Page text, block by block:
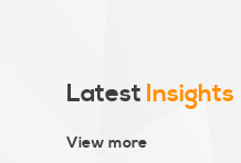
Latest Insights
View more